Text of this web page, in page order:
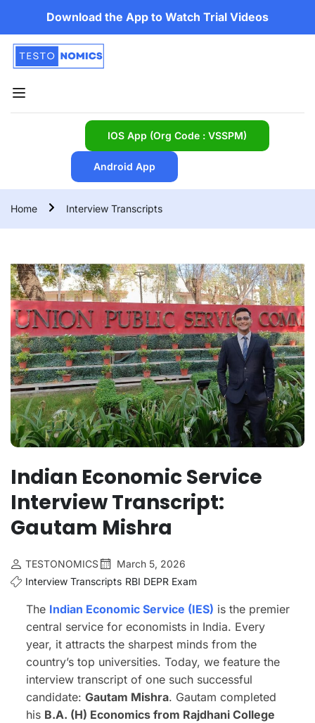
Download the App to Watch Trial Videos
IOS App (Org Code : VSSPM)
Android App
Home Interview Transcripts
Indian Economic Service
Interview Transcript:
Gautam Mishra
TESTONOMICS
March 5, 2026
Interview Transcripts RBI DEPR Exam
The Indian Economic Service (IES) is the premier
central service for economists in India. Every
year, it attracts the sharpest minds from the
country’s top universities. Today, we feature the
interview transcript of one such successful
candidate: Gautam Mishra. Gautam completed
his B.A. (H) Economics from Rajdhani College